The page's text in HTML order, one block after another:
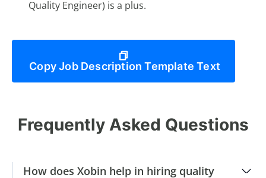
Quality Engineer) is a plus.
Copy Job Description Template Text
Frequently Asked Questions
How does Xobin help in hiring quality